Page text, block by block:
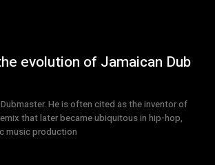
evolution of Jamaican Dub
He is often cited as the inventor of
that later became ubiquitous in hip-hop,
music production